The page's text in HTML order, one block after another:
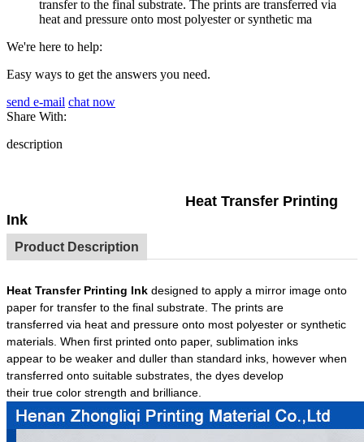
transfer to the final substrate. The prints are transferred via
heat and pressure onto most polyester or synthetic ma
We're here to help:
Easy ways to get the answers you need.
send e-mail chat now
Share With:
description
Heat Transfer Printing
Ink
Product Description
Heat Transfer Printing Ink designed to apply a mirror image onto
paper for transfer to the final substrate. The prints are
transferred via heat and pressure onto most polyester or synthetic
materials. When first printed onto paper, sublimation inks
appear to be weaker and duller than standard inks, however when
transferred onto suitable substrates, the dyes develop
their true color strength and brilliance.